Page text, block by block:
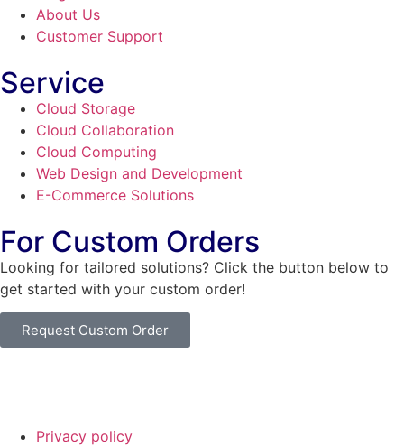
About Us
Customer Support
Service
Cloud Storage
Cloud Collaboration
Cloud Computing
Web Design and Development
E-Commerce Solutions
For Custom Orders
Looking for tailored solutions? Click the button below to
get started with your custom order!
Request Custom Order
Privacy policy